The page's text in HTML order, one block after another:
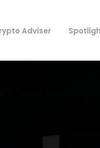
Adviser